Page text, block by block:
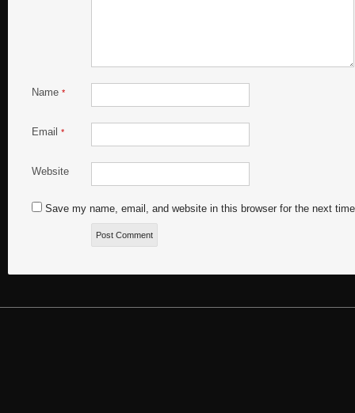
Name *
Email *
Website
Save my name, email, and website in this browser for the next